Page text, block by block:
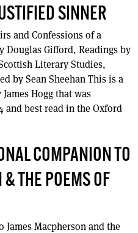
SINNER
and Confessions of a
Douglas Gifford, Readings by
Literary Studies,
by Sean Sheehan This is a
Hogg that was
and best read in the Oxford
COMPANION TO
THE POEMS OF
Macpherson and the